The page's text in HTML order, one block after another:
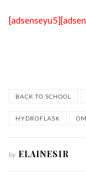
[adsenseyu5]
BACK TO SCHOOL
HYDROFLASK
by ELAINESIR